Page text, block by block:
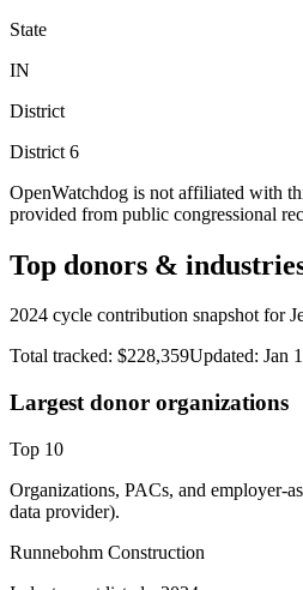
State
IN
District
District 6
OpenWatchdog is not affiliated with
provided from public congressional
Top donors &
2024 cycle contribution snapshot for
Total tracked: $228,359Updated: Jan
Largest donor organizations
Top 10
Organizations, PACs, and employer-
data provider).
Runnebohm Construction